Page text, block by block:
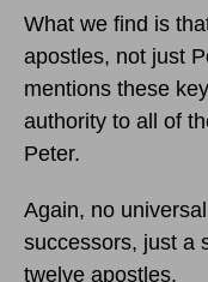
What we find is
apostles, not just
mentions these
authority to all of
Peter.
Again, no
successors, just a
twelve apostles.